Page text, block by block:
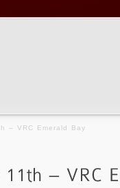
– VRC Emerald Bay